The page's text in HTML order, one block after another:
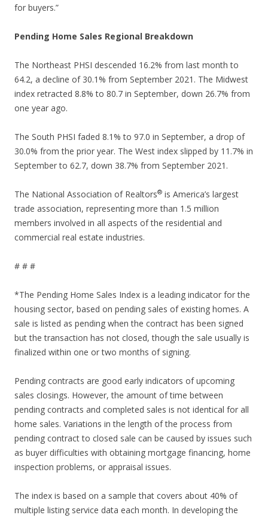
for buyers.”
Pending Home Sales Regional Breakdown
The Northeast PHSI descended 16.2% from last month to
64.2, a decline of 30.1% from September 2021. The Midwest
index retracted 8.8% to 80.7 in September, down 26.7% from
one year ago.
The South PHSI faded 8.1% to 97.0 in September, a drop of
30.0% from the prior year. The West index slipped by 11.7% in
September to 62.7, down 38.7% from September 2021.
The National Association of Realtors® is America’s largest
trade association, representing more than 1.5 million
members involved in all aspects of the residential and
commercial real estate industries.
# # #
*The Pending Home Sales Index is a leading indicator for the
housing sector, based on pending sales of existing homes. A
sale is listed as pending when the contract has been signed
but the transaction has not closed, though the sale usually is
finalized within one or two months of signing.
Pending contracts are good early indicators of upcoming
sales closings. However, the amount of time between
pending contracts and completed sales is not identical for all
home sales. Variations in the length of the process from
pending contract to closed sale can be caused by issues such
as buyer difficulties with obtaining mortgage financing, home
inspection problems, or appraisal issues.
The index is based on a sample that covers about 40% of
multiple listing service data each month. In developing the